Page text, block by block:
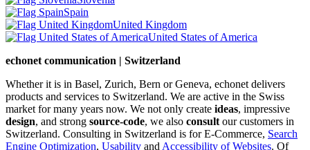
Spain
United Kingdom
United States of America
echonet communication | Switzerland
Whether it is in Basel, Zurich, Bern or Geneva, echonet delivers
products and services to Switzerland. We are active in the Swiss
market for many years now. We not only create ideas, impressive
design, and strong source-code, we also consult our customers in
Switzerland. Consulting in Switzerland is for E-Commerce, Search
Engine Optimization, Usability and Accessibility of Websites. Of